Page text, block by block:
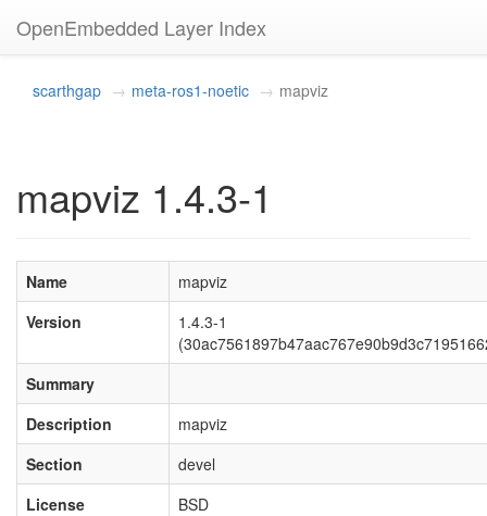
OpenEmbedded Layer Index
scarthgap meta-ros1-noetic mapviz
mapviz 1.4.3-1
Name
mapviz
Version
1.4.3-1
Summary
Description
mapviz
Section
devel
License
BSD